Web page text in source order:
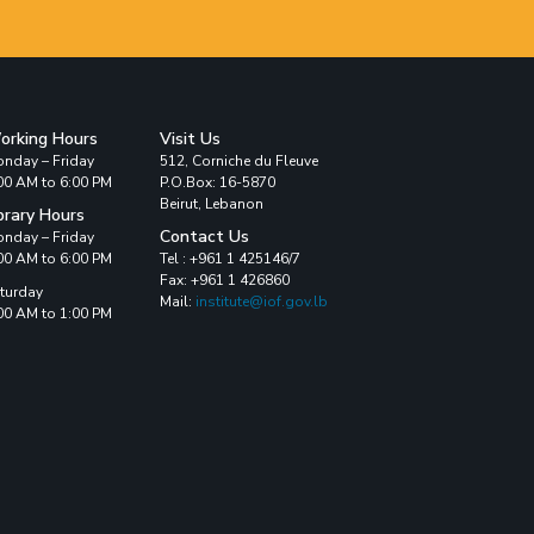
Hours
– Friday
AM to 6:00 PM
Hours
– Friday
AM to 6:00 PM
AM to 1:00 PM
Visit Us
512, Corniche du Fleuve
P.O.Box: 16-5870
Beirut, Lebanon
Contact Us
Tel : +961 1 425146/7
Fax: +961 1 426860
Mail: institute@iof.gov.lb